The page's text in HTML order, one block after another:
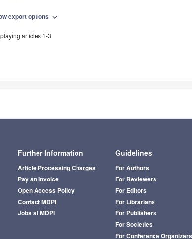
export options expand_more
articles 1-3
Further Information
Article Processing Charges
Pay an Invoice
Open Access Policy
Contact MDPI
Jobs at MDPI
Guidelines
For Authors
For Reviewers
For Editors
For Librarians
For Publishers
For Societies
For Conference Organizers